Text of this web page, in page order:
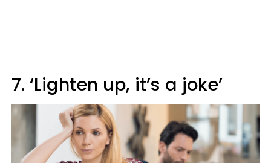
7. ‘Lighten up, it’s a joke’